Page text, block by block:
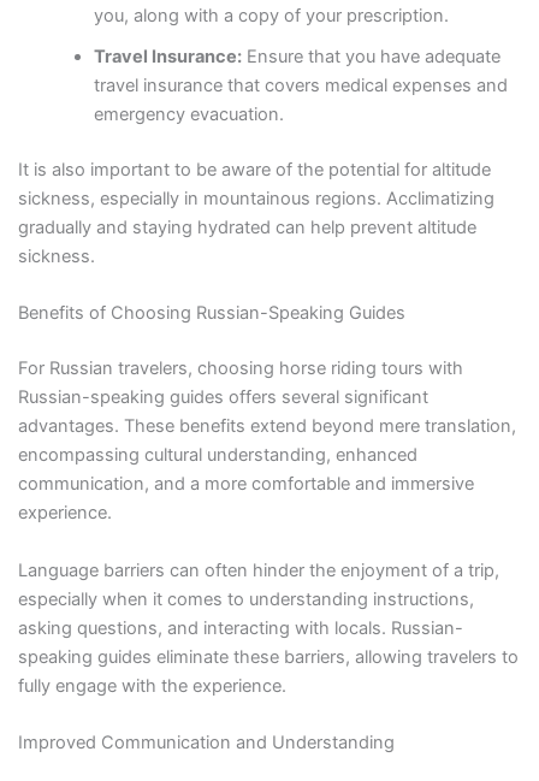
you, along with a copy of your prescription.
Travel Insurance: Ensure that you have adequate
travel insurance that covers medical expenses and
emergency evacuation.
It is also important to be aware of the potential for altitude
sickness, especially in mountainous regions. Acclimatizing
gradually and staying hydrated can help prevent altitude
sickness.
Benefits of Choosing Russian-Speaking Guides
For Russian travelers, choosing horse riding tours with
Russian-speaking guides offers several significant
advantages. These benefits extend beyond mere translation,
encompassing cultural understanding, enhanced
communication, and a more comfortable and immersive
experience.
Language barriers can often hinder the enjoyment of a trip,
especially when it comes to understanding instructions,
asking questions, and interacting with locals. Russian-
speaking guides eliminate these barriers, allowing travelers to
fully engage with the experience.
Improved Communication and Understanding